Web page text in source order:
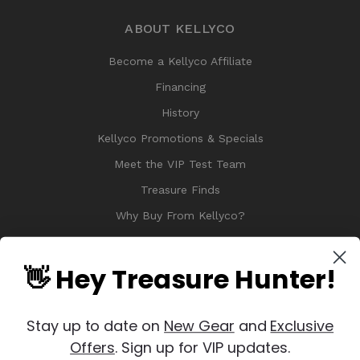
ABOUT KELLYCO
Become a Kellyco Affiliate
Financing
History
Kellyco Promotions & Specials
Meet the VIP Test Team
Treasure Finds
Why Buy From Kellyco?
Sitemap
👋 Hey Treasure Hunter!
Stay up to date on New Gear and Exclusive
Offers. Sign up for VIP updates.